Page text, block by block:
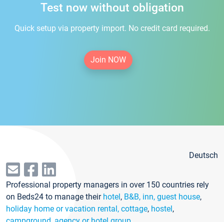
Test now without obligation
Quick setup via property import. No credit card required.
Join NOW
Deutsch
Professional property managers in over 150 countries rely
on Beds24 to manage their hotel, B&B, inn, guest house,
holiday home or vacation rental, cottage, hostel,